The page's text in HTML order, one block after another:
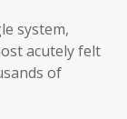
system,
acutely felt
of